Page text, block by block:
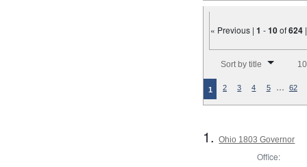
« Previous |1 -10of624
Sort by title
1 2 3 4 5 … 62
1.Ohio 1803 Governor
Office: